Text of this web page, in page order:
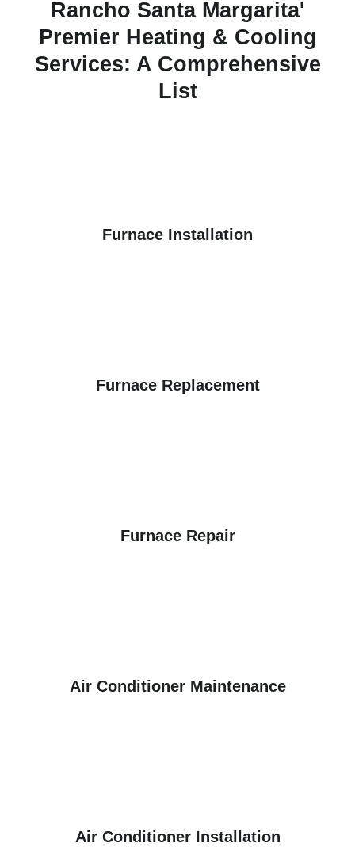
Rancho Santa Margarita'
Premier Heating & Cooling
Services: A Comprehensive
List
Furnace Installation
Furnace Replacement
Furnace Repair
Air Conditioner Maintenance
Air Conditioner Installation